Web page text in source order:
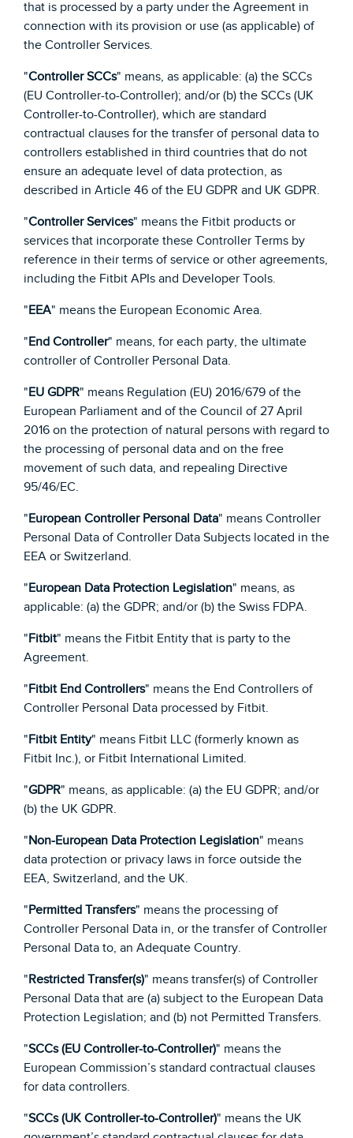
that is processed by a party under the Agreement in
connection with its provision or use (as applicable) of
the Controller Services.
"Controller SCCs" means, as applicable: (a) the SCCs
(EU Controller-to-Controller); and/or (b) the SCCs (UK
Controller-to-Controller), which are standard
contractual clauses for the transfer of personal data to
controllers established in third countries that do not
ensure an adequate level of data protection, as
described in Article 46 of the EU GDPR and UK GDPR.
"Controller Services" means the Fitbit products or
services that incorporate these Controller Terms by
reference in their terms of service or other agreements,
including the Fitbit APIs and Developer Tools.
"EEA" means the European Economic Area.
"End Controller" means, for each party, the ultimate
controller of Controller Personal Data.
"EU GDPR" means Regulation (EU) 2016/679 of the
European Parliament and of the Council of 27 April
2016 on the protection of natural persons with regard to
the processing of personal data and on the free
movement of such data, and repealing Directive
95/46/EC.
"European Controller Personal Data" means Controller
Personal Data of Controller Data Subjects located in the
EEA or Switzerland.
"European Data Protection Legislation" means, as
applicable: (a) the GDPR; and/or (b) the Swiss FDPA.
"Fitbit" means the Fitbit Entity that is party to the
Agreement.
"Fitbit End Controllers" means the End Controllers of
Controller Personal Data processed by Fitbit.
"Fitbit Entity" means Fitbit LLC (formerly known as
Fitbit Inc.), or Fitbit International Limited.
"GDPR" means, as applicable: (a) the EU GDPR; and/or
(b) the UK GDPR.
"Non-European Data Protection Legislation" means
data protection or privacy laws in force outside the
EEA, Switzerland, and the UK.
"Permitted Transfers" means the processing of
Controller Personal Data in, or the transfer of Controller
Personal Data to, an Adequate Country.
"Restricted Transfer(s)" means transfer(s) of Controller
Personal Data that are (a) subject to the European Data
Protection Legislation; and (b) not Permitted Transfers.
"SCCs (EU Controller-to-Controller)" means the
European Commission’s standard contractual clauses
for data controllers.
"SCCs (UK Controller-to-Controller)" means the UK